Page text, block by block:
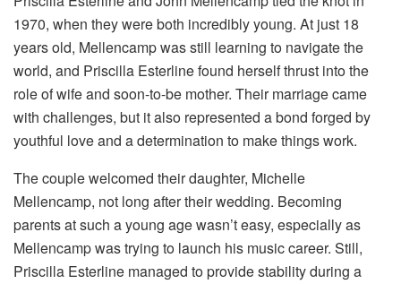
1970, when they were both incredibly young. At just 18
years old, Mellencamp was still learning to navigate the
world, and Priscilla Esterline found herself thrust into the
role of wife and soon-to-be mother. Their marriage came
with challenges, but it also represented a bond forged by
youthful love and a determination to make things work.
The couple welcomed their daughter, Michelle
Mellencamp, not long after their wedding. Becoming
parents at such a young age wasn’t easy, especially as
Mellencamp was trying to launch his music career. Still,
Priscilla Esterline managed to provide stability during a